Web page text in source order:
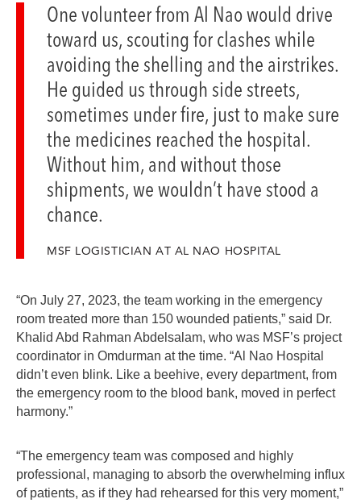
One volunteer from Al Nao would drive
toward us, scouting for clashes while
avoiding the shelling and the airstrikes.
He guided us through side streets,
sometimes under fire, just to make sure
the medicines reached the hospital.
Without him, and without those
shipments, we wouldn’t have stood a
chance.
MSF LOGISTICIAN AT AL NAO HOSPITAL
“On July 27, 2023, the team working in the emergency
room treated more than 150 wounded patients,” said Dr.
Khalid Abd Rahman Abdelsalam, who was MSF’s project
coordinator in Omdurman at the time. “Al Nao Hospital
didn’t even blink. Like a beehive, every department, from
the emergency room to the blood bank, moved in perfect
harmony.”
“The emergency team was composed and highly
professional, managing to absorb the overwhelming influx
of patients, as if they had rehearsed for this very moment,”